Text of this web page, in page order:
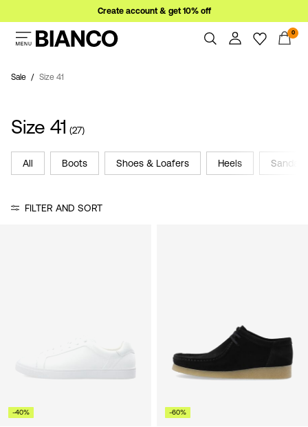
Create account & get 10% off
Support
Sign Out
0
Women
Men
Sale
Sign
Any
Sale Size 41
Size 41 (27)
All Boots Shoes & Loafers Heels Sandals
FILTER AND SORT
-40% -60%